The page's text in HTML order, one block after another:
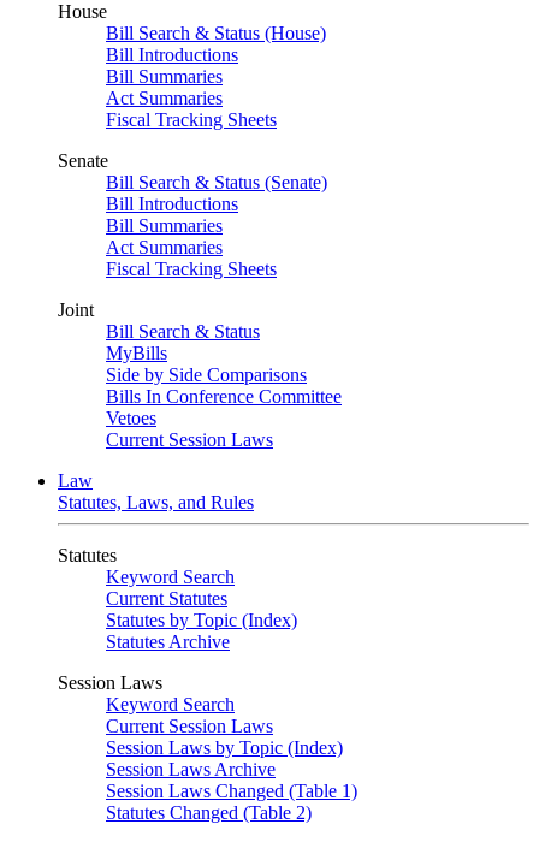
House
Bill Search & Status (House)
Bill Introductions
Bill Summaries
Act Summaries
Fiscal Tracking Sheets
Senate
Bill Search & Status (Senate)
Bill Introductions
Bill Summaries
Act Summaries
Fiscal Tracking Sheets
Joint
Bill Search & Status
MyBills
Side by Side Comparisons
Bills In Conference Committee
Vetoes
Current Session Laws
Law
Statutes, Laws, and Rules
Statutes
Keyword Search
Current Statutes
Statutes by Topic (Index)
Statutes Archive
Session Laws
Keyword Search
Current Session Laws
Session Laws by Topic (Index)
Session Laws Archive
Session Laws Changed (Table 1)
Statutes Changed (Table 2)